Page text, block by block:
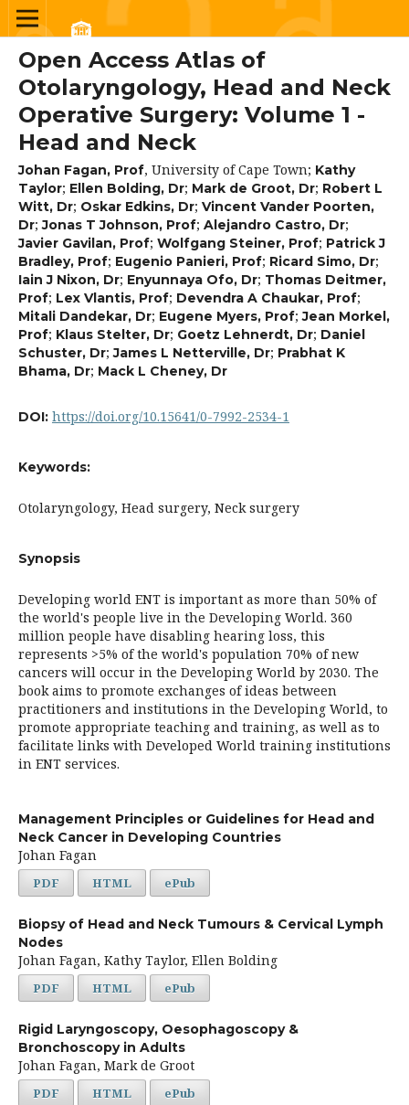
Open Access Atlas of
Otolaryngology, Head and Neck
Operative Surgery: Volume 1 -
Head and Neck
Johan Fagan, Prof, University of Cape Town; Kathy
Taylor; Ellen Bolding, Dr; Mark de Groot, Dr; Robert L
Witt, Dr; Oskar Edkins, Dr; Vincent Vander Poorten,
Dr;Jonas T Johnson, Prof; Alejandro Castro, Dr;
Javier Gavilan, Prof; Wolfgang Steiner, Prof; Patrick J
Bradley, Prof; Eugenio Panieri, Prof; Ricard Simo, Dr;
Iain J Nixon, Dr; Enyunnaya Ofo, Dr; Thomas Deitmer,
Prof; Lex Vlantis, Prof; Devendra A Chaukar, Prof;
Mitali Dandekar, Dr; Eugene Myers, Prof;Jean Morkel,
Prof; Klaus Stelter, Dr; Goetz Lehnerdt, Dr; Daniel
Schuster, Dr;James L Netterville, Dr; Prabhat K
Bhama, Dr; Mack L Cheney, Dr
DOI: https://doi.org/10.15641/0-7992-2534-1
Keywords:
Otolaryngology, Head surgery, Neck surgery
Synopsis
Developing world ENT is important as more than 50% of
the world's people live in the Developing World. 360
million people have disabling hearing loss, this
represents >5% of the world's population 70% of new
cancers will occur in the Developing World by 2030. The
book aims to promote exchanges of ideas between
practitioners and institutions in the Developing World, to
promote appropriate teaching and training, as well as to
facilitate links with Developed World training institutions
in ENT services.
Management Principles or Guidelines for Head and
Neck Cancer in Developing Countries
Johan Fagan
PDF HTML ePub
Biopsy of Head and Neck Tumours & Cervical Lymph
Nodes
Johan Fagan, Kathy Taylor, Ellen Bolding
PDF HTML ePub
Rigid Laryngoscopy, Oesophagoscopy &
Bronchoscopy in Adults
Johan Fagan, Mark de Groot
PDF HTML ePub